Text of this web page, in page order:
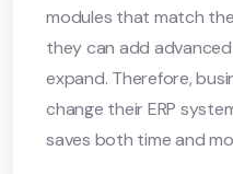
modules that match
they can add
expand. Therefore,
change their ERP
saves both time and